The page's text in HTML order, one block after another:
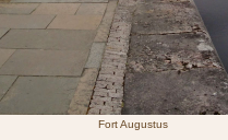
Fort Augustus